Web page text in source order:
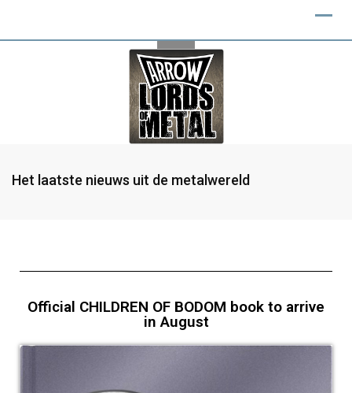
Het laatste nieuws uit de metalwereld
Official CHILDREN OF BODOM book to arrive
in August